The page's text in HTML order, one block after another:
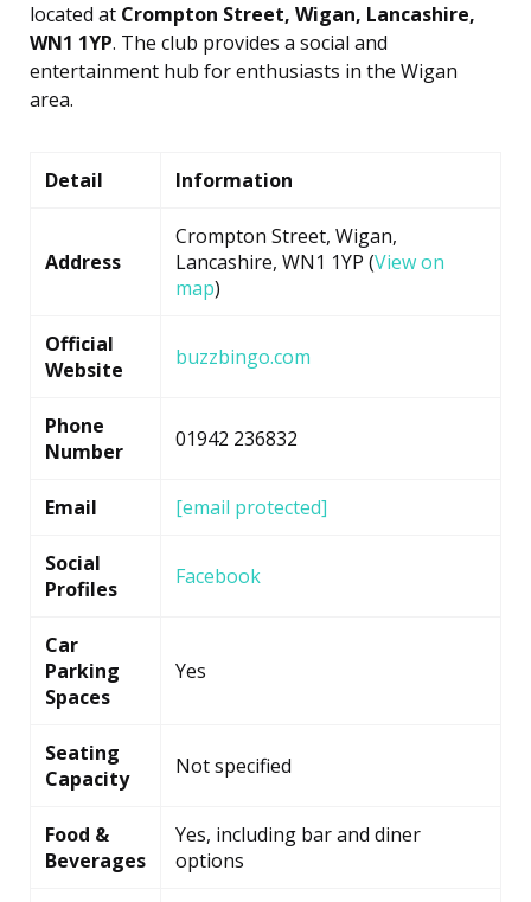
located at Crompton Street, Wigan, Lancashire,
WN1 1YP. The club provides a social and
entertainment hub for enthusiasts in the Wigan
area.
Detail Information
Address
Crompton Street, Wigan,
Lancashire, WN1 1YP (View on
map)
Official
Website
buzzbingo.com
Phone
Number
01942 236832
Email [email protected]
Social
Profiles
Facebook
Car
Parking
Spaces
Yes
Seating
Capacity
Not specified
Food &
Beverages
Yes, including bar and diner
options